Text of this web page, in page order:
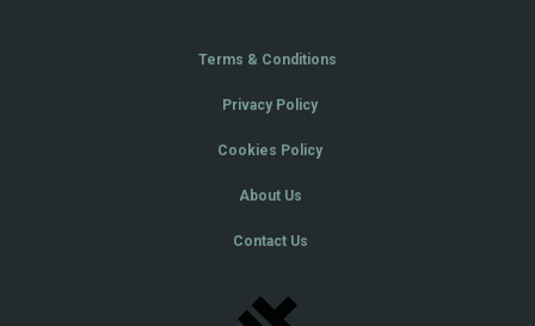
Terms & Conditions
Privacy Policy
Cookies Policy
About Us
Contact Us